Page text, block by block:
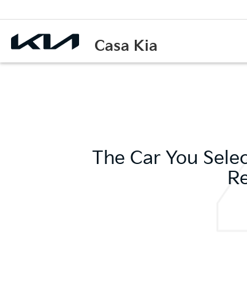
Casa Kia
The Car You